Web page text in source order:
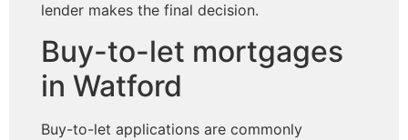
lender makes the final decision.
Buy-to-let mortgages
in Watford
Buy-to-let applications are commonly